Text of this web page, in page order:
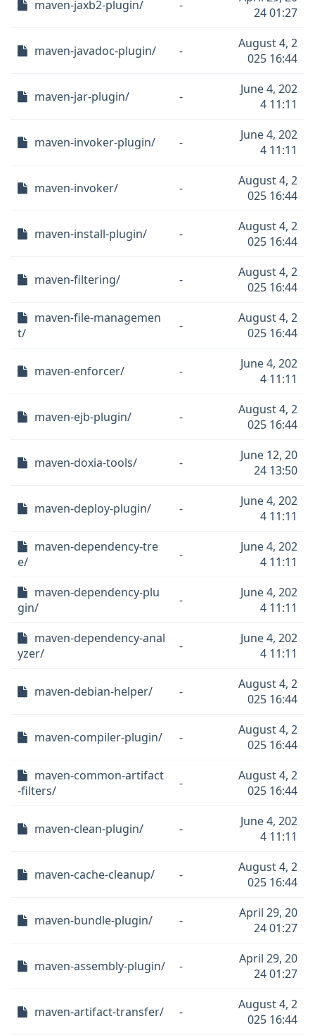
maven-jaxb2-plugin/ -
24 01:27
maven-javadoc-plugin/ -
August 4, 2
025 16:44
maven-jar-plugin/ -
June 4, 202
4 11:11
maven-invoker-plugin/ -
June 4, 202
4 11:11
maven-invoker/ -
August 4, 2
025 16:44
maven-install-plugin/ -
August 4, 2
025 16:44
maven-filtering/ -
August 4, 2
025 16:44
maven-file-managemen
t/
-
August 4, 2
025 16:44
maven-enforcer/ -
June 4, 202
4 11:11
maven-ejb-plugin/ -
August 4, 2
025 16:44
maven-doxia-tools/ -
June 12, 20
24 13:50
maven-deploy-plugin/ -
June 4, 202
4 11:11
maven-dependency-tre
e/
-
June 4, 202
4 11:11
maven-dependency-plu
gin/
-
June 4, 202
4 11:11
maven-dependency-anal
yzer/
-
June 4, 202
4 11:11
maven-debian-helper/ -
August 4, 2
025 16:44
maven-compiler-plugin/ -
August 4, 2
025 16:44
maven-common-artifact
-filters/
-
August 4, 2
025 16:44
maven-clean-plugin/ -
June 4, 202
4 11:11
maven-cache-cleanup/ -
August 4, 2
025 16:44
maven-bundle-plugin/ -
April 29, 20
24 01:27
maven-assembly-plugin/ -
April 29, 20
24 01:27
maven-artifact-transfer/ -
August 4, 2
025 16:44